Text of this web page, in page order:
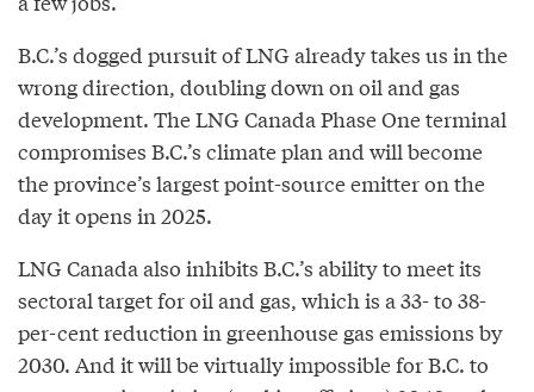
B.C.’s dogged pursuit of LNG already takes us in the
wrong direction, doubling down on oil and gas
development. The LNG Canada Phase One terminal
compromises B.C.’s climate plan and will become
the province’s largest point-source emitter on the
day it opens in 2025.
LNG Canada also inhibits B.C.’s ability to meet its
sectoral target for oil and gas, which is a 33- to 38-
per-cent reduction in greenhouse gas emissions by
2030. And it will be virtually impossible for B.C. to